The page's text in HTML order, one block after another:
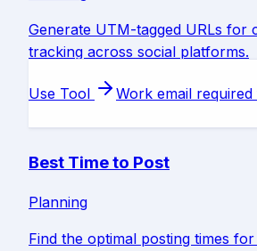
Generate UTM-tagged URLs for
tracking across social platforms.
Use Tool Work email
Best Time to Post
Planning
Find the optimal posting times